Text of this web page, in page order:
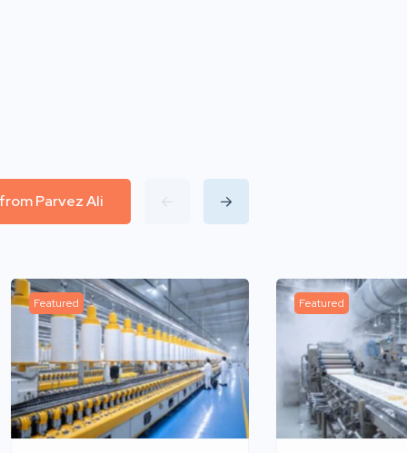
Parvez Ali
Featured Featured